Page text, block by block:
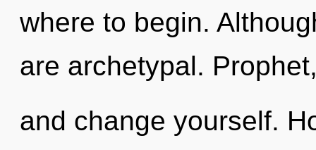
where to begin.
are archetypal.
and change yourself.